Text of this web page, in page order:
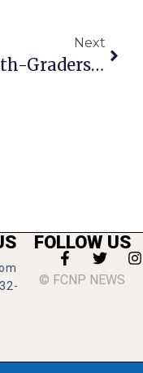
Next
F.C. 7th-Graders Place 2nd In Hoops League
FOLLOW US
© FCNP NEWS